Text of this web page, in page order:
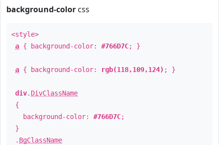
background-color css
<style>
a { background-color: #766D7C; }
a { background-color: rgb(118,109,124) ; }
div. DivClassName
{
background-color: #766D7C;
}
. BgClassName